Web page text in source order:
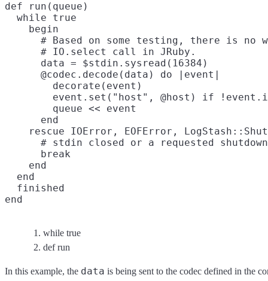
def run(queue)
  while true
    begin
# Based on some testing, there is no
      # IO.select call in JRuby.
      data = $stdin.sysread(16384)
      @codec.decode(data) do |event|
        decorate(event)
event.set("host", @host) if
        queue << event
      end
rescue IOError, EOFError,
      # stdin closed or a requested shutdown
      break
    end
  end
  finished
end
while true
def run
In this example, the data is being sent to the codec defined in the